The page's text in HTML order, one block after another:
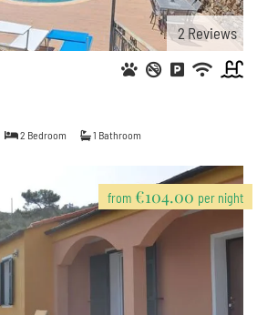
2 Reviews
2 Bedroom 1 Bathroom
from €104.00 per night